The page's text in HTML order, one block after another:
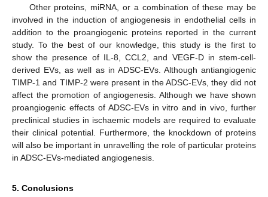
Other proteins, miRNA, or a combination of these may be
involved in the induction of angiogenesis in endothelial cells in
addition to the proangiogenic proteins reported in the current
study. To the best of our knowledge, this study is the first to
show the presence of IL-8, CCL2, and VEGF-D in stem-cell-
derived EVs, as well as in ADSC-EVs. Although antiangiogenic
TIMP-1 and TIMP-2 were present in the ADSC-EVs, they did not
affect the promotion of angiogenesis. Although we have shown
proangiogenic effects of ADSC-EVs in vitro and in vivo, further
preclinical studies in ischaemic models are required to evaluate
their clinical potential. Furthermore, the knockdown of proteins
will also be important in unravelling the role of particular proteins
in ADSC-EVs-mediated angiogenesis.
5. Conclusions